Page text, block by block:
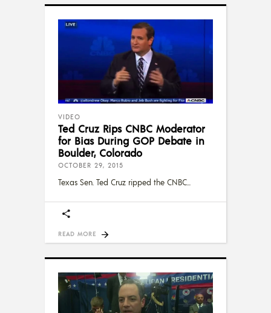
VIDEO
Ted Cruz Rips CNBC Moderator
for Bias During GOP Debate in
Boulder, Colorado
OCTOBER 29, 2015
Texas Sen. Ted Cruz ripped the CNBC
READ MORE